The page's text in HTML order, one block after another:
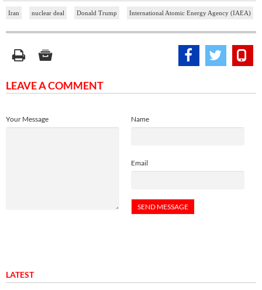
Iran nuclear deal Donald Trump International Atomic Energy Agency (IAEA)
LEAVE A COMMENT
Name
Email
Your Message
LATEST